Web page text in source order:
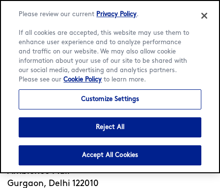
Home / Locator / Gurgaon / Ambience Mall
Häagen-Dazs Ambience
Mall
Ambience Mall
Gurgaon, Delhi 122010
Please review our current Privacy Policy.
If all cookies are accepted, this website may use them to
enhance user experience and to analyze performance
and traffic on our website. We may also allow cookie
information about your use of our site to be shared with
our social media, advertising and analytics partners.
Please see ourCookie Policy to learn more.
Customize Settings
Reject All
Accept All Cookies